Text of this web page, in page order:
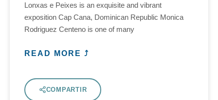
Lonxas e Peixes is an exquisite and vibrant
exposition Cap Cana, Dominican Republic Monica
Rodriguez Centeno is one of many
READ MORE ⤴
COMPARTIR